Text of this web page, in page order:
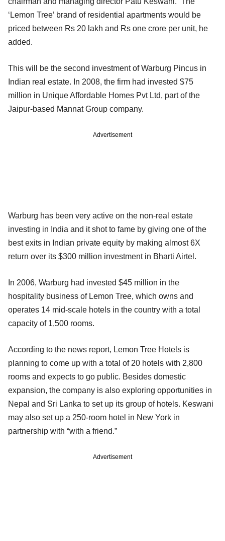
‘Lemon Tree’ brand of residential apartments would be
priced between Rs 20 lakh and Rs one crore per unit, he
added.
This will be the second investment of Warburg Pincus in
Indian real estate. In 2008, the firm had invested $75
million in Unique Affordable Homes Pvt Ltd, part of the
Jaipur-based Mannat Group company.
Advertisement
Warburg has been very active on the non-real estate
investing in India and it shot to fame by giving one of the
best exits in Indian private equity by making almost 6X
return over its $300 million investment in Bharti Airtel.
In 2006, Warburg had invested $45 million in the
hospitality business of Lemon Tree, which owns and
operates 14 mid-scale hotels in the country with a total
capacity of 1,500 rooms.
According to the news report, Lemon Tree Hotels is
planning to come up with a total of 20 hotels with 2,800
rooms and expects to go public. Besides domestic
expansion, the company is also exploring opportunities in
Nepal and Sri Lanka to set up its group of hotels. Keswani
may also set up a 250-room hotel in New York in
partnership with “with a friend.”
Advertisement